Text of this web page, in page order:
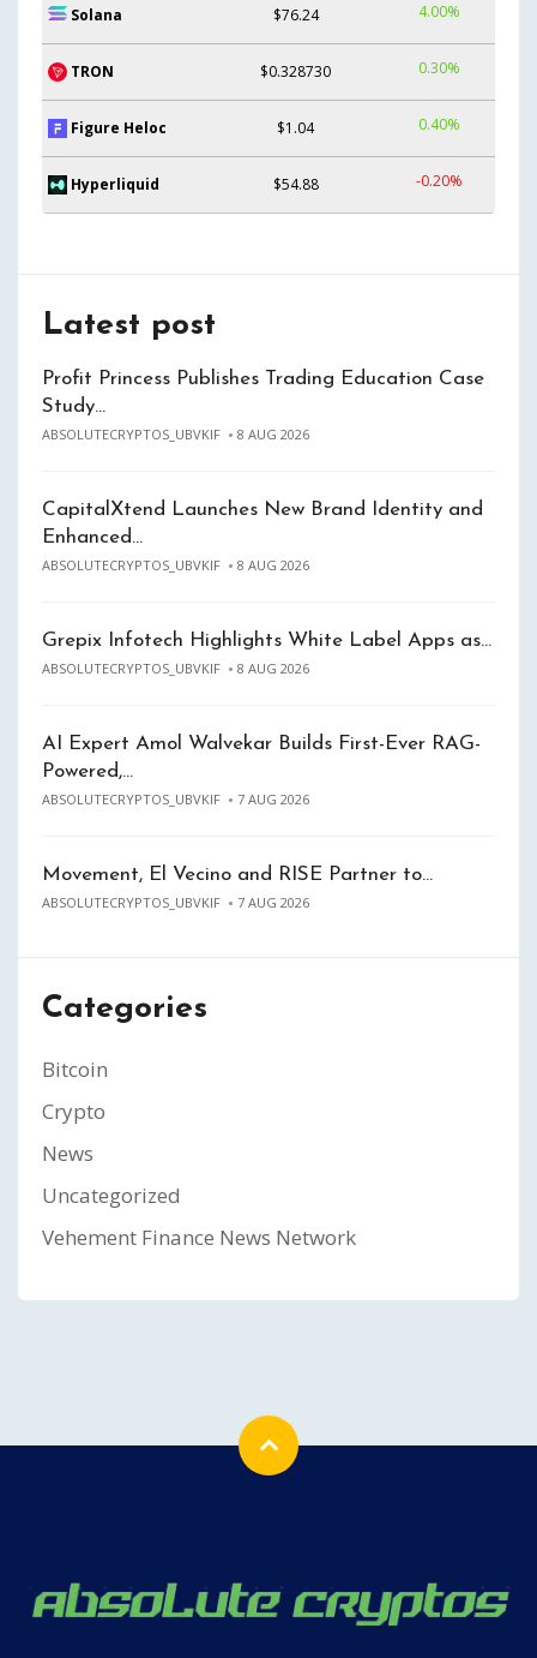
Solana $76.24 4.00%
TRON $0.328730 0.30%
Figure Heloc $1.04 0.40%
Hyperliquid $54.88 -0.20%
Latest post
Profit Princess Publishes Trading Education Case
Study…
ABSOLUTECRYPTOS_UBVKIF 8 AUG 2026
CapitalXtend Launches New Brand Identity and
Enhanced…
ABSOLUTECRYPTOS_UBVKIF 8 AUG 2026
Grepix Infotech Highlights White Label Apps as…
ABSOLUTECRYPTOS_UBVKIF 8 AUG 2026
AI Expert Amol Walvekar Builds First-Ever RAG-
Powered,…
ABSOLUTECRYPTOS_UBVKIF 7 AUG 2026
Movement, El Vecino and RISE Partner to…
ABSOLUTECRYPTOS_UBVKIF 7 AUG 2026
Categories
Bitcoin
Crypto
News
Uncategorized
Vehement Finance News Network